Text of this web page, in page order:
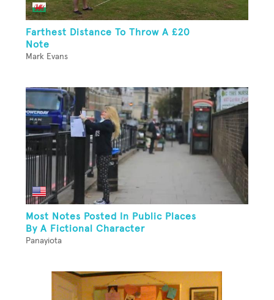
Farthest Distance To Throw A £20
Note
Mark Evans
Most Notes Posted In Public Places
By A Fictional Character
Panayiota